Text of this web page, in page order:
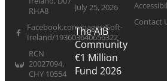
RHA8
Facebook.com/pages/Soft-
Ireland/193603640656322
RCN
20027094,
CHY 10554
July 25, 2026
The AIB
Community
€1 Million
Fund 2026
Contact